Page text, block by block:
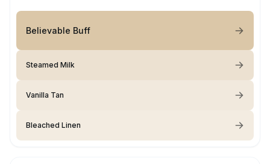
Believable Buff
Steamed Milk
Vanilla Tan
Bleached Linen